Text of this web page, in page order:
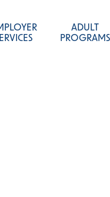
ADULT
PROGRAMS